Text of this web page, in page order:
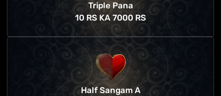
Triple Pana
10 RS KA 7000 RS
Half Sangam A